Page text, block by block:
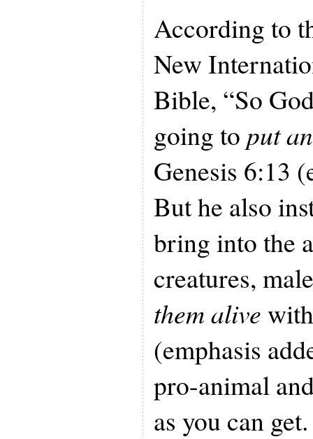
According to
New
Bible, “So
going to put
Genesis 6:13
But he also
bring into the
creatures,
them alive
(emphasis
pro-animal
as you can get.